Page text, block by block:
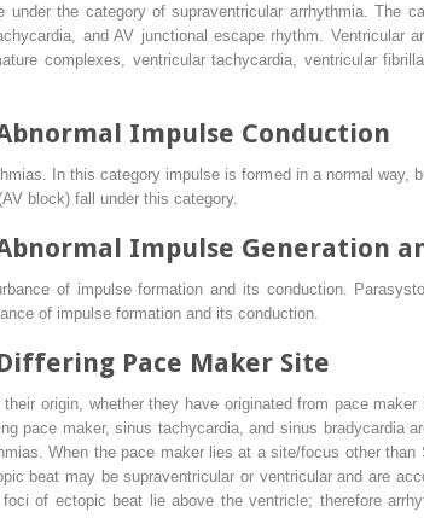
the category of supraventricular arrhythmia. The
and AV junctional escape rhythm. Ventricular
complexes, ventricular tachycardia, ventricular
Impulse Conduction
In this category impulse is formed in a normal way,
block) fall under this category.
Impulse Generation
of impulse formation and its conduction.
of impulse formation and its conduction.
Pace Maker Site
origin, whether they have originated from pace
pace maker, sinus tachycardia, and sinus bradycardia
When the pace maker lies at a site/focus other
beat may be supraventricular or ventricular and are
of ectopic beat lie above the ventricle; therefore